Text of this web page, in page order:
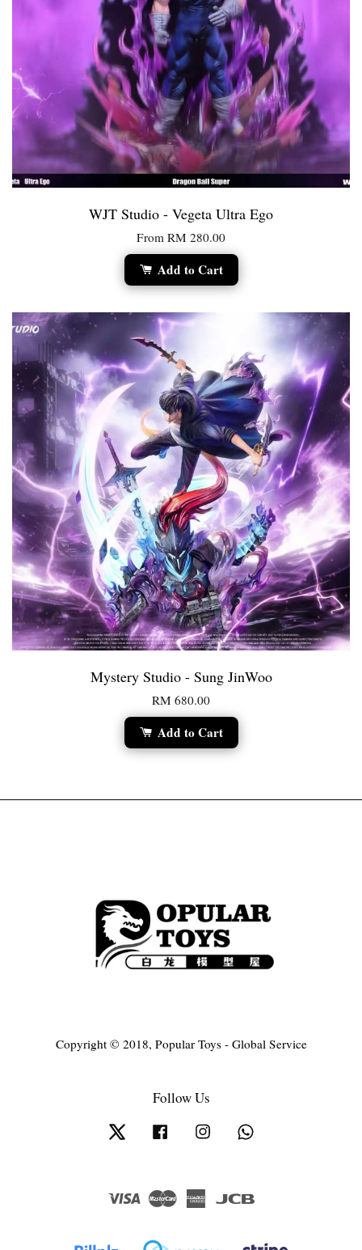
WJT Studio - Vegeta Ultra Ego
From RM 280.00
Add to Cart
Mystery Studio - Sung JinWoo
RM 680.00
Add to Cart
Copyright © 2018, Popular Toys - Global Service
Follow Us
Twitter Facebook Instagram
Visa Master
American